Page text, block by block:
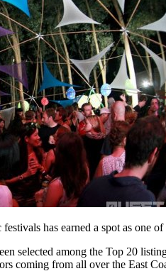
has earned a spot as one
selected among the Top 20
coming from all over the East